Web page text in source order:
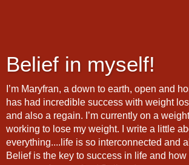
Belief in myself!
I’m Maryfran, a down to earth, open and
has had incredible success with weight
and also a regain. I’m currently on a
working to lose my weight. I write a little
everything....life is so interconnected and
Belief is the key to success in life and how